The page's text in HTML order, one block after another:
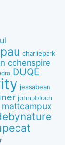
charliepark
cohenspire
DUQE
jessabean
johnpbloch
mattcampux